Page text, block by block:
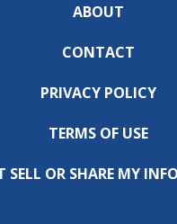
ABOUT
CONTACT
PRIVACY POLICY
TERMS OF USE
SELL OR SHARE MY